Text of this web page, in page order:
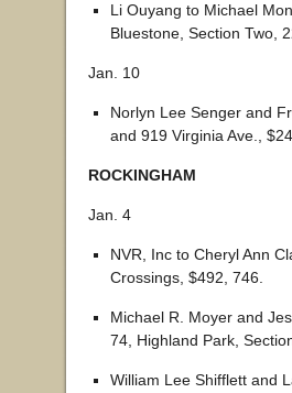
Li Ouyang to Michael
Bluestone, Section Two,
Jan. 10
Norlyn Lee Senger and
and 919 Virginia Ave.,
ROCKINGHAM
Jan. 4
NVR, Inc to Cheryl Ann
Crossings, $492, 746.
Michael R. Moyer and
74, Highland Park,
William Lee Shifflett and